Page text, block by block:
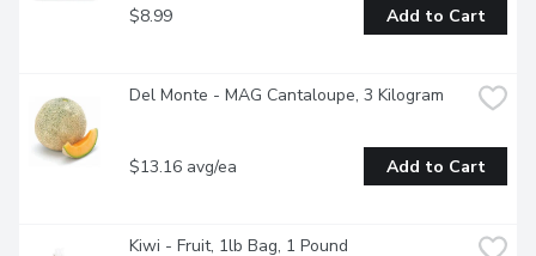
$8.99 Add to Cart
Del Monte - MAG Cantaloupe, 3 Kilogram
$13.16 avg/ea Add to Cart
Kiwi - Fruit, 1lb Bag, 1 Pound